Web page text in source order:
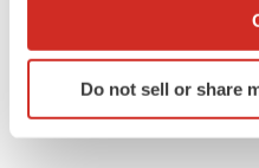
Collect information
Identify your device by
specific
Do not sell or share